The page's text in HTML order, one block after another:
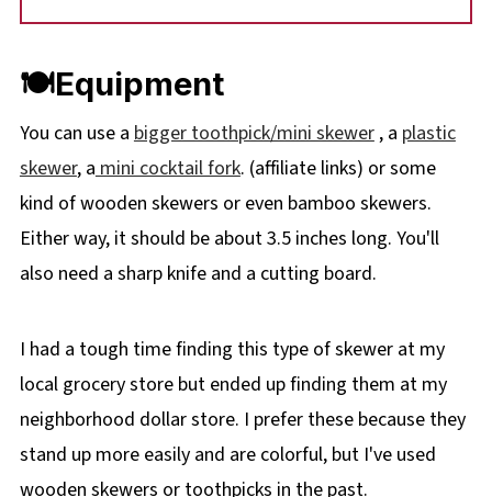
🍽Equipment
You can use a bigger toothpick/mini skewer, a plastic
skewer, amini cocktail fork. (affiliate links) or some
kind of wooden skewers or even bamboo skewers.
Either way, it should be about 3.5 inches long. You'll
also need a sharp knife and a cutting board.
I had a tough time finding this type of skewer at my
local grocery store but ended up finding them at my
neighborhood dollar store. I prefer these because they
stand up more easily and are colorful, but I've used
wooden skewers or toothpicks in the past.